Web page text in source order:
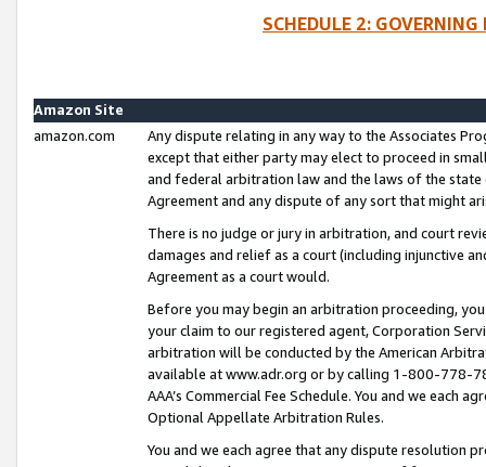
SCHEDULE 2:
Amazon Site
amazon.com
Any dispute relating in any way to the Associates
except that either party may elect to proceed in
and federal arbitration law and the laws of the
Agreement and any dispute of any sort that might
There is no judge or jury in arbitration, and court
damages and relief as a court (including injunctive
Agreement as a court would.
Before you may begin an arbitration proceeding,
your claim to our registered agent, Corporation
arbitration will be conducted by the American
available at www.adr.org or by calling 1-800-778-
AAA’s Commercial Fee Schedule. You and we each
Optional Appellate Arbitration Rules.
You and we each agree that any dispute resolution